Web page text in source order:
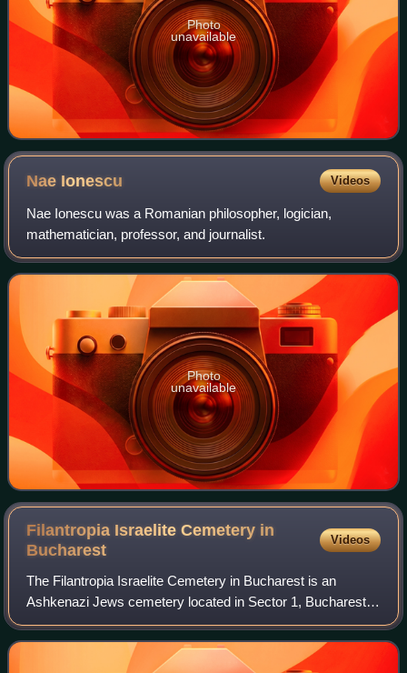
Photo
unavailable
Nae Ionescu Videos
Nae Ionescu was a Romanian philosopher, logician,
mathematician, professor, and journalist.
Photo
unavailable
Filantropia Israelite Cemetery in
Bucharest
Videos
The Filantropia Israelite Cemetery in Bucharest is an
Ashkenazi Jews cemetery located in Sector 1, Bucharest.
It is one of three active Jewish cemeteries still in existence
in Bucharest.